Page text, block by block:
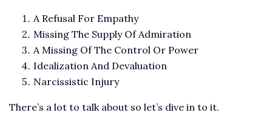
A Refusal For Empathy
Missing The Supply Of Admiration
A Missing Of The Control Or Power
Idealization And Devaluation
Narcissistic Injury
There’s a lot to talk about so let’s dive in to it.